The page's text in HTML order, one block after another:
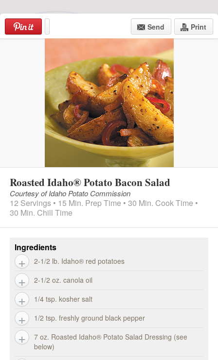
Login|
to
content
Send Print
Roasted Idaho® Potato Bacon Salad
Courtesy of Idaho Potato Commission
12 Servings • 15 Min. Prep Time • 30 Min. Cook Time •
30 Min. Chill Time
Ingredients
2-1/2 lb. Idaho® red potatoes
2-1/2 oz. canola oil
1/4 tsp. kosher salt
1/2 tsp. freshly ground black pepper
7 oz. Roasted Idaho® Potato Salad Dressing (see
below)